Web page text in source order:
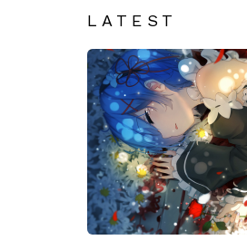
LATEST